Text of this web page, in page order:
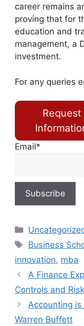
career remains
proving that for
education and
management, a
investment.
For any queries
Request
Email*
Business
innovation, mba
A Finance
Controls and
Accounting
Warren Buffett